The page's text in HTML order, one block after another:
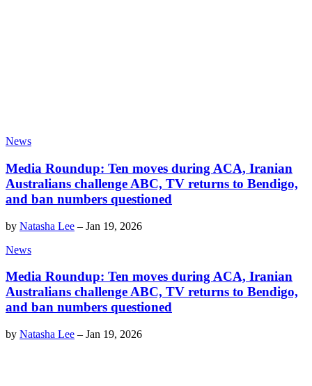
News
Media Roundup: Ten moves during ACA, Iranian
Australians challenge ABC, TV returns to Bendigo,
and ban numbers questioned
by Natasha Lee – Jan 19, 2026
News
Media Roundup: Ten moves during ACA, Iranian
Australians challenge ABC, TV returns to Bendigo,
and ban numbers questioned
by Natasha Lee – Jan 19, 2026